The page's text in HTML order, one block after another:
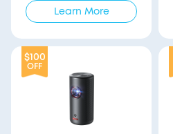
Learn More
$100
OFF